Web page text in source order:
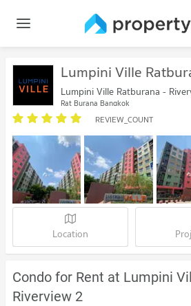
Lumpini Ville
Lumpini Ville Ratburana -
Rat Burana Bangkok
REVIEW_COUNT
Location
Condo for Rent at Lumpini
Riverview 2